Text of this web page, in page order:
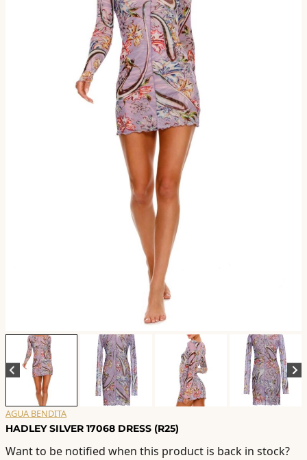
AGUA BENDITA
HADLEY SILVER 17068 DRESS (R25)
Want to be notified when this product is back in stock?